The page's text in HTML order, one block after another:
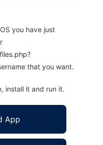
you have just
that you want.
install it and run it.
App